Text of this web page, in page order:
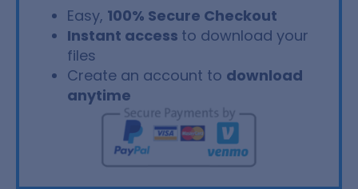
Easy, 100% Secure Checkout
Instant access to download your
files
Create an account to download
anytime